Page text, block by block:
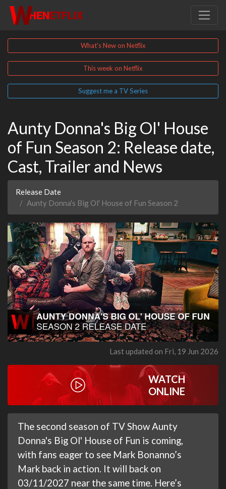
What's New on Netflix
This week on Netflix
Suggest me a TV Series
Aunty Donna's Big Ol' House
of Fun Season 2: Release date,
Cast, Trailer and News
Release Date
Aunty Donna's Big Ol' House of Fun Season 2
Last updated on Fri, 19 Jun 2026
WATCH
ONLINE
The second season of TV Show Aunty
Donna's Big Ol' House of Fun is coming,
with fans eager to see Mark Bonanno’s
Mark back in action. It will back on
03/11/2027 near the same time. Here’s